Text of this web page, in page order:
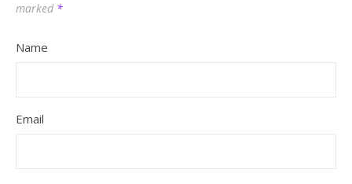
marked *
Name
Email